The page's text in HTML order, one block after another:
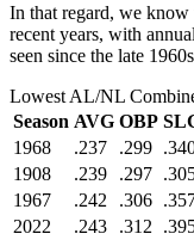
In that regard, we know
recent years, with
seen since the late
Lowest AL/NL
Season AVG OBP
1968
.237 .299
1908
.239 .297
1967
.242 .306
2022
.243 .312